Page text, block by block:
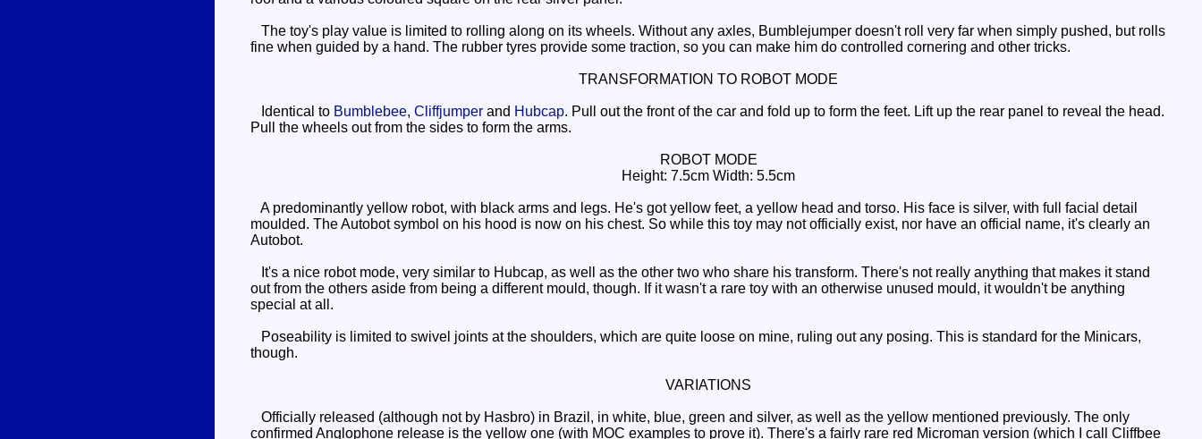
The toy's play value is limited to rolling along on its wheels. Without any axles, Bumblejumper doesn't roll very far when simply pushed, but rolls
fine when guided by a hand. The rubber tyres provide some traction, so you can make him do controlled cornering and other tricks.
TRANSFORMATION TO ROBOT MODE
Identical to Bumblebee, Cliffjumper and Hubcap. Pull out the front of the car and fold up to form the feet. Lift up the rear panel to reveal the head.
Pull the wheels out from the sides to form the arms.
ROBOT MODE
Height: 7.5cm Width: 5.5cm
A predominantly yellow robot, with black arms and legs. He's got yellow feet, a yellow head and torso. His face is silver, with full facial detail
moulded. The Autobot symbol on his hood is now on his chest. So while this toy may not officially exist, nor have an official name, it's clearly an
Autobot.
It's a nice robot mode, very similar to Hubcap, as well as the other two who share his transform. There's not really anything that makes it stand
out from the others aside from being a different mould, though. If it wasn't a rare toy with an otherwise unused mould, it wouldn't be anything
special at all.
Poseability is limited to swivel joints at the shoulders, which are quite loose on mine, ruling out any posing. This is standard for the Minicars,
though.
VARIATIONS
Officially released (although not by Hasbro) in Brazil, in white, blue, green and silver, as well as the yellow mentioned previously. The only
confirmed Anglophone release is the yellow one (with MOC examples to prove it). There's a fairly rare red Microman version (which I call Cliffbee